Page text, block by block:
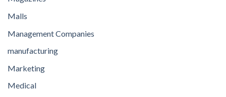
Malls
Management Companies
manufacturing
Marketing
Medical